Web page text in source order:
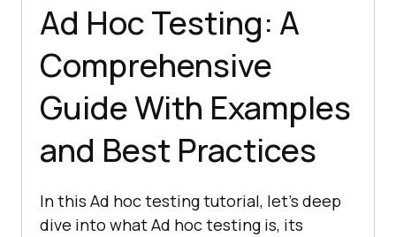
Ad Hoc Testing: A
Comprehensive
Guide With Examples
and Best Practices
In this Ad hoc testing tutorial, let’s deep
dive into what Ad hoc testing is, its